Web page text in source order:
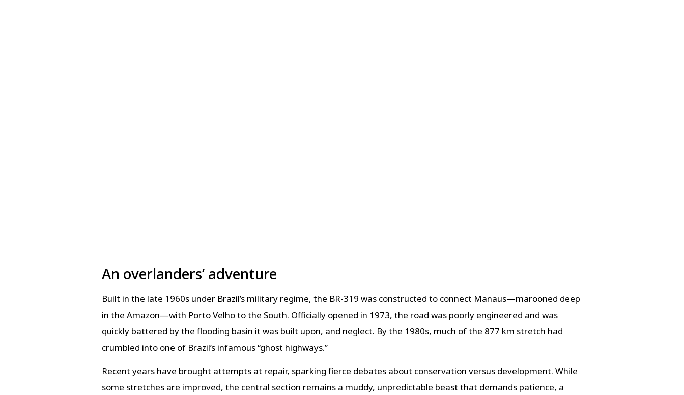
An overlanders’ adventure
Built in the late 1960s under Brazil’s military regime, the BR-319 was constructed to connect Manaus—marooned deep
in the Amazon—with Porto Velho to the South. Officially opened in 1973, the road was poorly engineered and was
quickly battered by the flooding basin it was built upon, and neglect. By the 1980s, much of the 877 km stretch had
crumbled into one of Brazil’s infamous “ghost highways.”
Recent years have brought attempts at repair, sparking fierce debates about conservation versus development. While
some stretches are improved, the central section remains a muddy, unpredictable beast that demands patience, a